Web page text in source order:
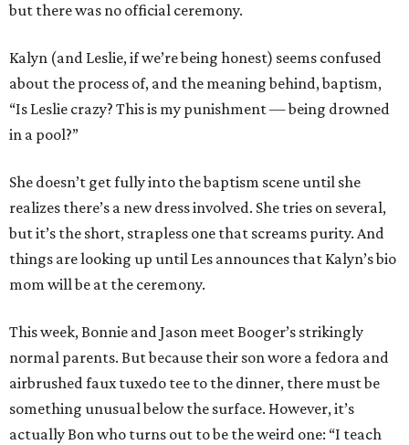
but there was no official ceremony.
Kalyn (and Leslie, if we’re being honest) seems confused
about the process of, and the meaning behind, baptism,
“Is Leslie crazy? This is my punishment — being drowned
in a pool?”
She doesn’t get fully into the baptism scene until she
realizes there’s a new dress involved. She tries on several,
but it’s the short, strapless one that screams purity. And
things are looking up until Les announces that Kalyn’s bio
mom will be at the ceremony.
This week, Bonnie and Jason meet Booger’s strikingly
normal parents. But because their son wore a fedora and
airbrushed faux tuxedo tee to the dinner, there must be
something unusual below the surface. However, it’s
actually Bon who turns out to be the weird one: “I teach